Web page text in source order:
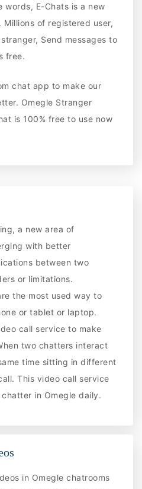
words, E-Chats is a new
of registered user,
Send messages to
free.
chat app to make our
Omegle Stranger
is 100% free to use now
a new area of
with better
between two
or limitations.
the most used way to
or tablet or laptop.
call service to make
two chatters interact
time sitting in different
This video call service
in Omegle daily.
in Omegle chatrooms